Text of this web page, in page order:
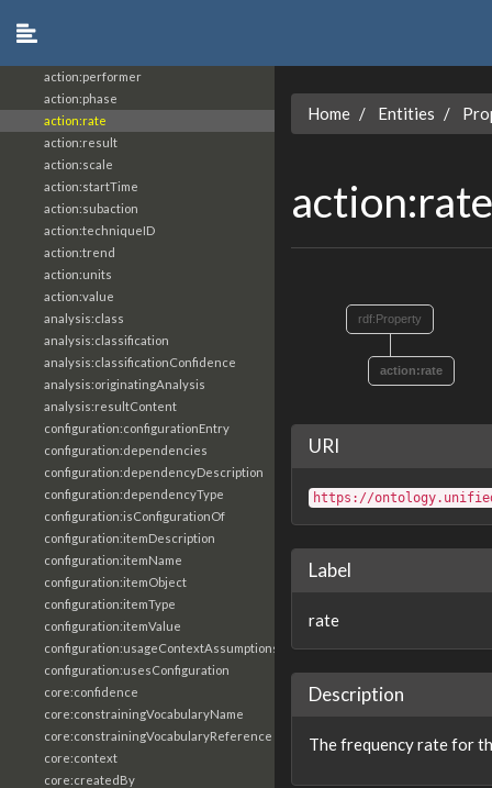
action:performer
action:phase
action:rate
action:result
action:scale
action:startTime
action:subaction
action:techniqueID
action:trend
action:units
action:value
analysis:class
analysis:classification
analysis:classificationConfidence
analysis:originatingAnalysis
analysis:resultContent
configuration:configurationEntry
configuration:dependencies
configuration:dependencyDescription
configuration:dependencyType
configuration:isConfigurationOf
configuration:itemDescription
configuration:itemName
configuration:itemObject
configuration:itemType
configuration:itemValue
configuration:usageContextAssumptions
configuration:usesConfiguration
core:confidence
core:constrainingVocabularyName
core:constrainingVocabularyReference
core:context
core:createdBy
Home Entities
rdf:Property
action:rate
URI
https://
Label
rate
Description
The frequency rate for